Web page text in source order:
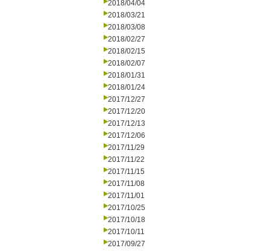
2018/04/04
2018/03/21
2018/03/08
2018/02/27
2018/02/15
2018/02/07
2018/01/31
2018/01/24
2017/12/27
2017/12/20
2017/12/13
2017/12/06
2017/11/29
2017/11/22
2017/11/15
2017/11/08
2017/11/01
2017/10/25
2017/10/18
2017/10/11
2017/09/27